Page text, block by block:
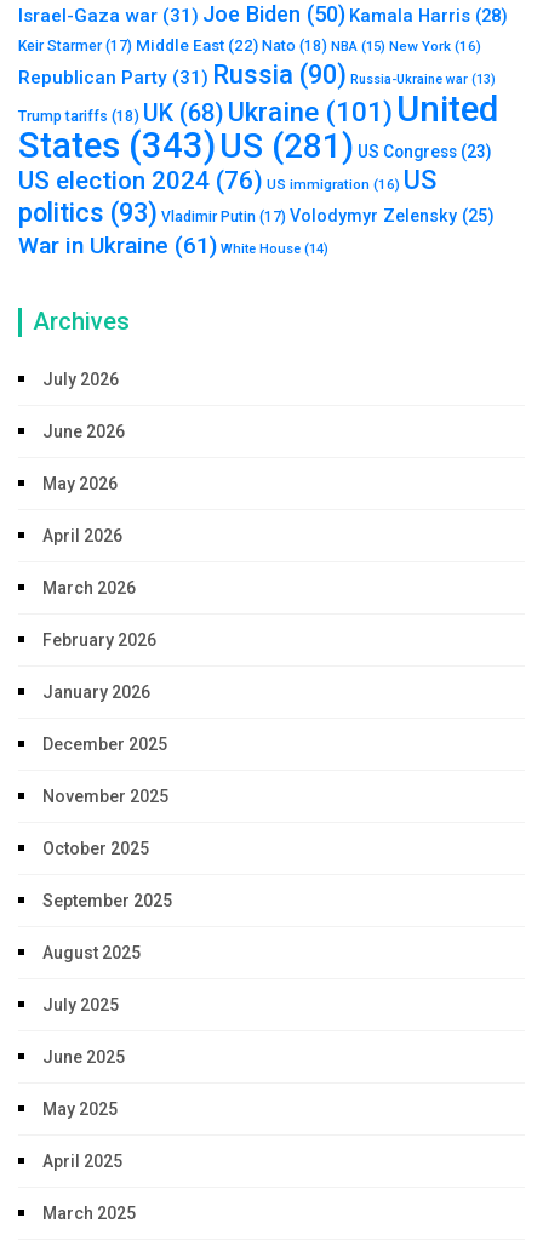
Israel-Gaza war (31) Joe Biden (50) Kamala Harris (28)
Keir Starmer(17) Middle East (22) Nato (18) NBA (15) New York (16)
Republican Party (31) Russia (90) Russia-Ukraine war (13)
Trump tariffs (18) UK (68) Ukraine (101) United
States (343)US (281) US Congress (23)
US election 2024 (76) US immigration (16) US
politics (93) Vladimir Putin (17) Volodymyr Zelensky (25)
War in Ukraine (61) White House (14)
Archives
July 2026
June 2026
May 2026
April 2026
March 2026
February 2026
January 2026
December 2025
November 2025
October 2025
September 2025
August 2025
July 2025
June 2025
May 2025
April 2025
March 2025